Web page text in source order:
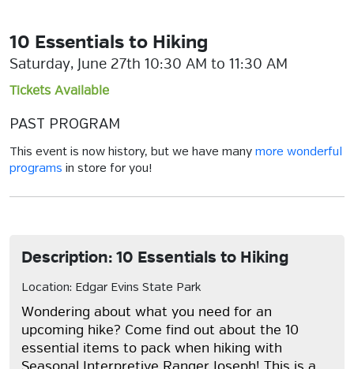
10 Essentials to Hiking
Saturday, June 27th 10:30 AM to 11:30 AM
Tickets Available
PAST PROGRAM
This event is now history, but we have many more wonderful
programs in store for you!
Description: 10 Essentials to Hiking
Location: Edgar Evins State Park
Wondering about what you need for an
upcoming hike? Come find out about the 10
essential items to pack when hiking with